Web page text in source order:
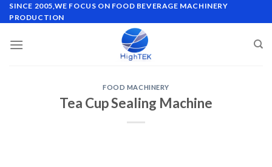
SINCE 2005,WE FOCUS ON FOOD BEVERAGE MACHINERY
PRODUCTION
FOOD MACHINERY
Tea Cup Sealing Machine